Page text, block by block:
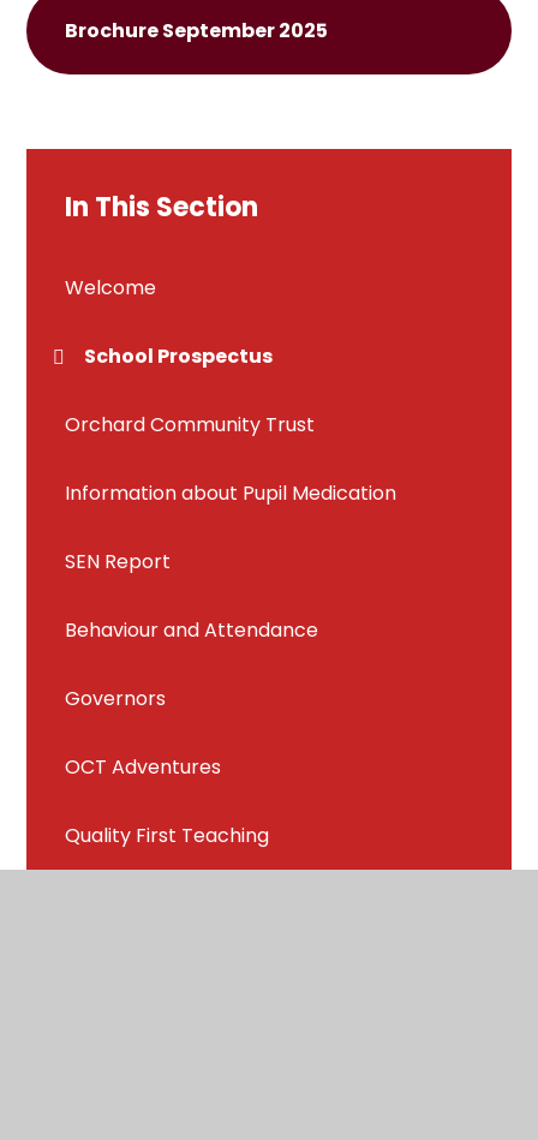
Brochure September 2025
In This Section
Welcome
School Prospectus
Orchard Community Trust
Information about Pupil Medication
SEN Report
Behaviour and Attendance
Governors
OCT Adventures
Quality First Teaching